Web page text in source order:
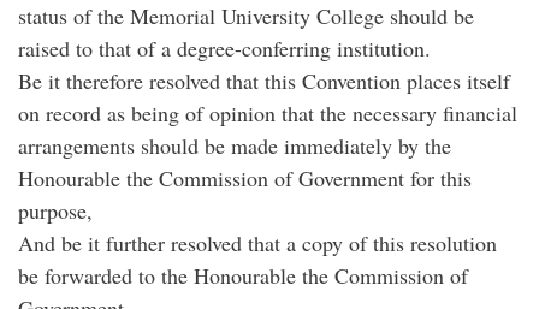
status of the Memorial University College should be
raised to that of a degree-conferring institution.
Be it therefore resolved that this Convention places itself
on record as being of opinion that the necessary financial
arrangements should be made immediately by the
Honourable the Commission of Government for this
purpose,
And be it further resolved that a copy of this resolution
be forwarded to the Honourable the Commission of